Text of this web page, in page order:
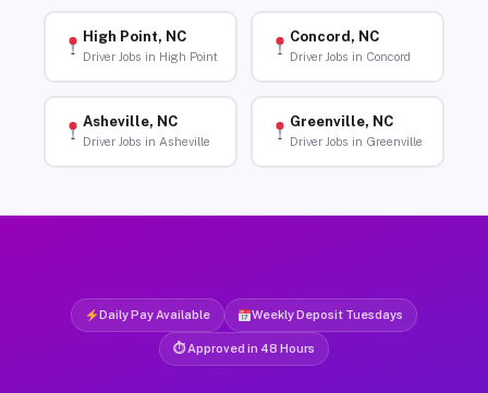
High Point, NC
Driver Jobs in High Point
Concord, NC
Driver Jobs in Concord
Asheville, NC
Driver Jobs in Asheville
Greenville, NC
Driver Jobs in Greenville
Daily Pay Available Weekly Deposit Tuesdays
⏱ Approved in 48 Hours